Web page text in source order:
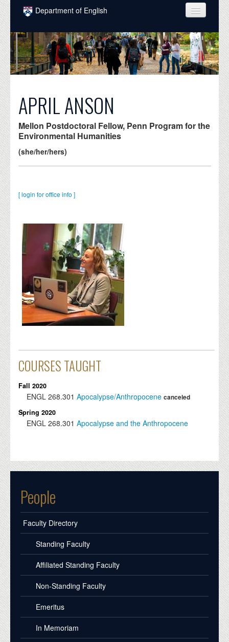
Skip to main content
Department of English
COURSES
PEOPLE
UNDERGRADUATE
GRADUATE
ALUMNI
NEWS
DONATE
APRIL ANSON
Mellon Postdoctoral Fellow, Penn Program for the
Environmental Humanities
(she/her/hers)
[ login for office info ]
COURSES TAUGHT
Fall 2020
ENGL 268.301 Apocalypse/Anthropocene canceled
Spring 2020
ENGL 268.301 Apocalypse and the Anthropocene
People
Faculty Directory
Standing Faculty
Affiliated Standing Faculty
Non-Standing Faculty
Emeritus
In Memoriam